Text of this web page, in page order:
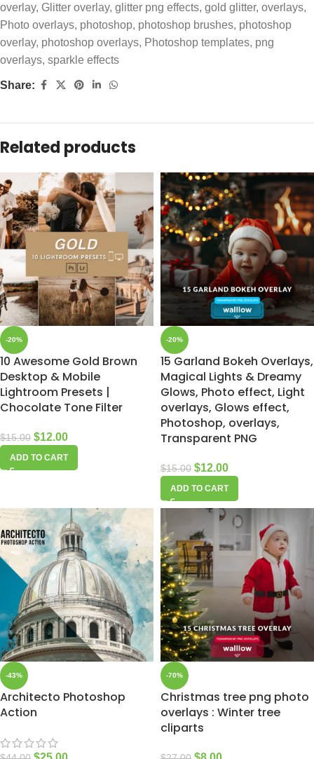
overlay, Glitter overlay, glitter png effects, gold glitter, overlays,
Photo overlays, photoshop, photoshop brushes, photoshop
overlay, photoshop overlays, Photoshop templates, png
overlays, sparkle effects
Share:
Related products
-20%
10 Awesome Gold Brown
Desktop & Mobile
Lightroom Presets |
Chocolate Tone Filter
$15.00 $12.00
ADD TO CART
-20%
15 Garland Bokeh Overlays,
Magical Lights & Dreamy
Glows, Photo effect, Light
overlays, Glows effect,
Photoshop, overlays,
Transparent PNG
$15.00 $12.00
ADD TO CART
-43%
Architecto Photoshop
Action
-70%
Christmas tree png photo
overlays : Winter tree
cliparts